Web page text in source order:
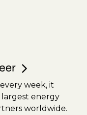
week, it
energy
worldwide.